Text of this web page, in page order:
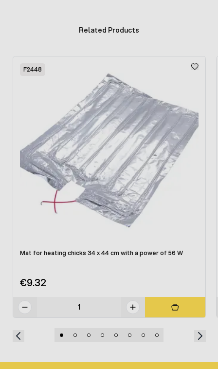
Related Products
F2448
Mat for heating chicks 34 x 44 cm with a power of 56 W
€9.32